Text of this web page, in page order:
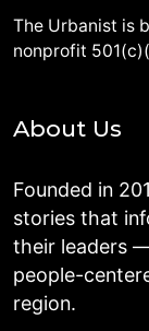
The Urbanist is
nonprofit
About Us
Founded in
stories that
their leaders
people-
region.